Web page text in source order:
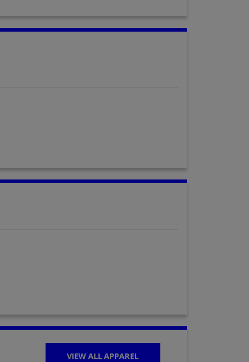
VIEW ALL APPAREL